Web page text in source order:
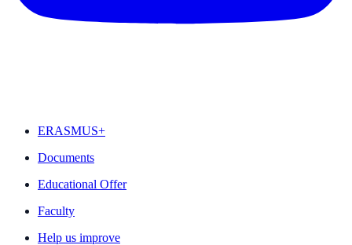
ERASMUS+
Documents
Educational Offer
Faculty
Help us improve